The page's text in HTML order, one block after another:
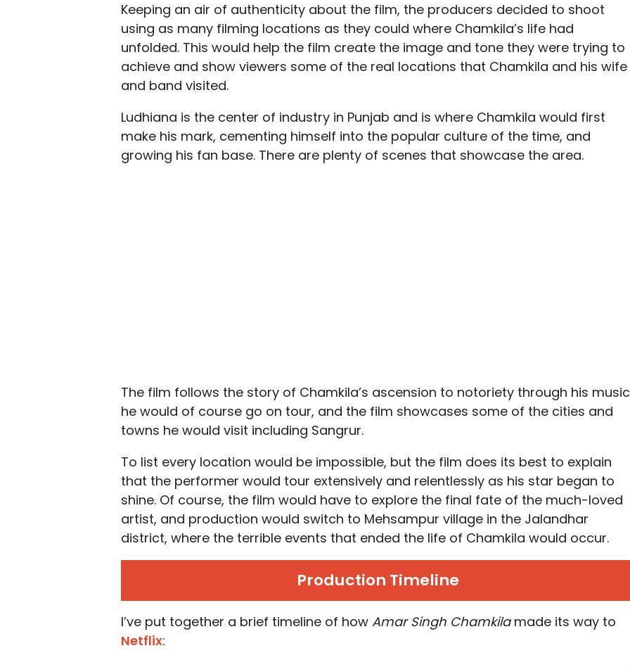
Keeping an air of authenticity about the film, the producers decided to shoot
using as many filming locations as they could where Chamkila’s life had
unfolded. This would help the film create the image and tone they were trying to
achieve and show viewers some of the real locations that Chamkila and his wife
and band visited.
Ludhiana is the center of industry in Punjab and is where Chamkila would first
make his mark, cementing himself into the popular culture of the time, and
growing his fan base. There are plenty of scenes that showcase the area.
The film follows the story of Chamkila’s ascension to notoriety through his
he would of course go on tour, and the film showcases some of the cities and
towns he would visit including Sangrur.
To list every location would be impossible, but the film does its best to explain
that the performer would tour extensively and relentlessly as his star began to
shine. Of course, the film would have to explore the final fate of the much-loved
artist, and production would switch to Mehsampur village in the Jalandhar
district, where the terrible events that ended the life of Chamkila would occur.
Production Timeline
I’ve put together a brief timeline of how Amar Singh Chamkilamade its way to
Netflix: